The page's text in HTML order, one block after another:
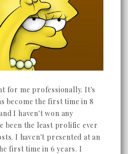
for me professionally. It's
become the first time in 8
I haven't won any
been the least prolific ever
I haven't presented at an
first time in 6 years. I